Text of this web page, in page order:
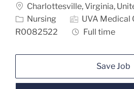
Location
Charlottesville, Virginia,
Category
Nursing UVA Medical
R0082522
Job Type
Full time
Save Job